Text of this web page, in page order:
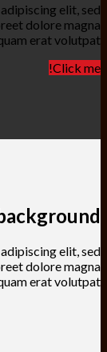
elit, sed
dolore magna
erat volutpat….
Click me!
elit, sed
dolore magna
erat volutpat….